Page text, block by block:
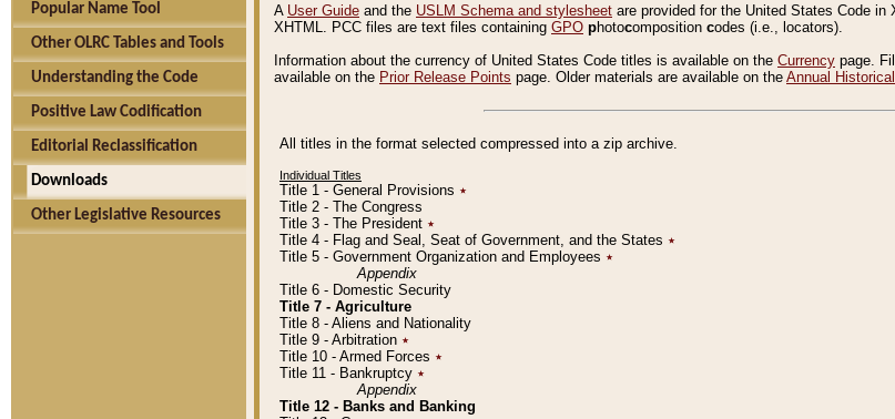
Popular Name Tool
Other OLRC Tables and Tools
Understanding the Code
Positive Law Codification
Editorial Reclassification
Downloads
Other Legislative Resources
A User Guide and the USLM Schema and stylesheet are provided for the United States Code in
XHTML. PCC files are text files containing GPO photocomposition codes (i.e., locators).
Information about the currency of United States Code titles is available on the Currency page.
available on the Prior Release Points page. Older materials are available on the Annual
All titles in the format selected compressed into a zip archive.
Individual Titles
Title 1 - General Provisions ٭
Title 2 - The Congress
Title 3 - The President ٭
Title 4 - Flag and Seal, Seat of Government, and the States ٭
Title 5 - Government Organization and Employees ٭
Appendix
Title 6 - Domestic Security
Title 7 - Agriculture
Title 8 - Aliens and Nationality
Title 9 - Arbitration ٭
Title 10 - Armed Forces ٭
Title 11 - Bankruptcy ٭
Appendix
Title 12 - Banks and Banking